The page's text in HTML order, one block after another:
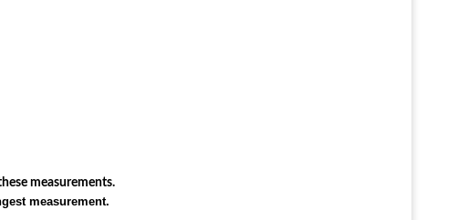
measurements.
measurement.